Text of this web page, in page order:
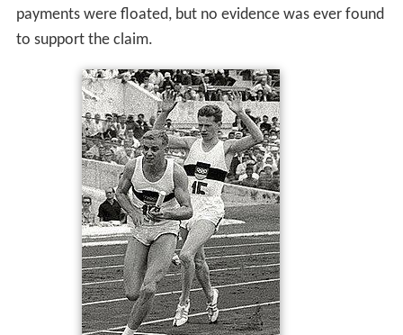
payments were floated, but no evidence was ever found
to support the claim.